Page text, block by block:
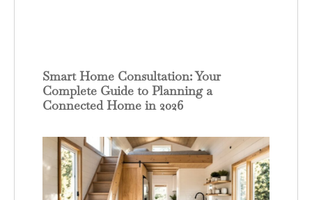
Smart Home Consultation: Your
Complete Guide to Planning a
Connected Home in 2026